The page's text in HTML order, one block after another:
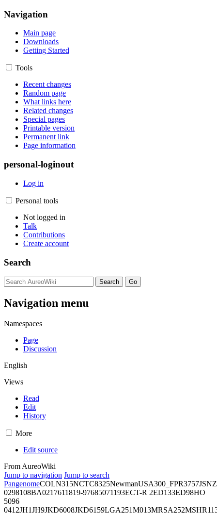
Navigation
Main page
Downloads
Getting Started
Tools
Recent changes
Random page
What links here
Related changes
Special pages
Printable version
Permanent link
Page information
personal-loginout
Log in
Personal tools
Not logged in
Talk
Contributions
Create account
Search
Navigation menu
Namespaces
Page
Discussion
English
Views
Read
Edit
History
More
Edit source
From AureoWiki
Jump to navigation Jump to search
PangenomeCOLN315NCTC8325NewmanUSA300_FPR3757JSNZ
0298108BA0217611819-97685071193ECT-R 2ED133ED98HO
5096
0412JH1JH9JKD6008JKD6159LGA251M013MRSA252